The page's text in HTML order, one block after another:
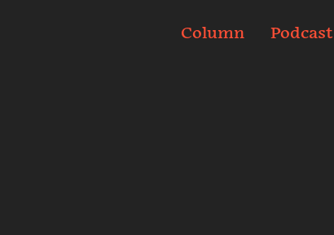
Column Podcast